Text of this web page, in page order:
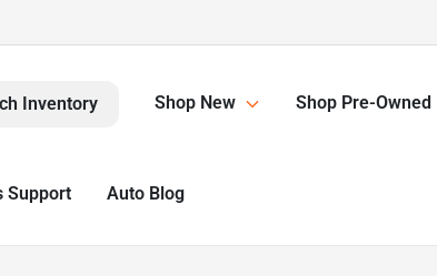
Inventory Shop New Shop Pre-Owned
Support Auto Blog